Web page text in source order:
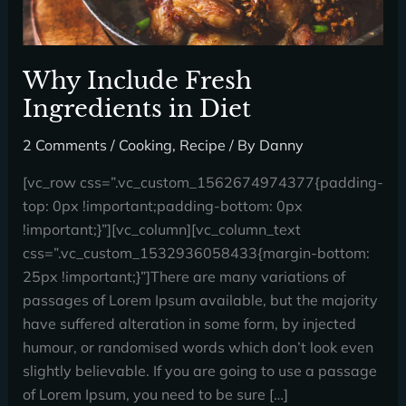
Why Include Fresh
Ingredients in Diet
2 Comments / Cooking, Recipe / By Danny
[vc_row css=”.vc_custom_1562674974377{padding-
top: 0px !important;padding-bottom: 0px
!important;}”][vc_column][vc_column_text
css=”.vc_custom_1532936058433{margin-bottom:
25px !important;}”]There are many variations of
passages of Lorem Ipsum available, but the majority
have suffered alteration in some form, by injected
humour, or randomised words which don’t look even
slightly believable. If you are going to use a passage
of Lorem Ipsum, you need to be sure […]